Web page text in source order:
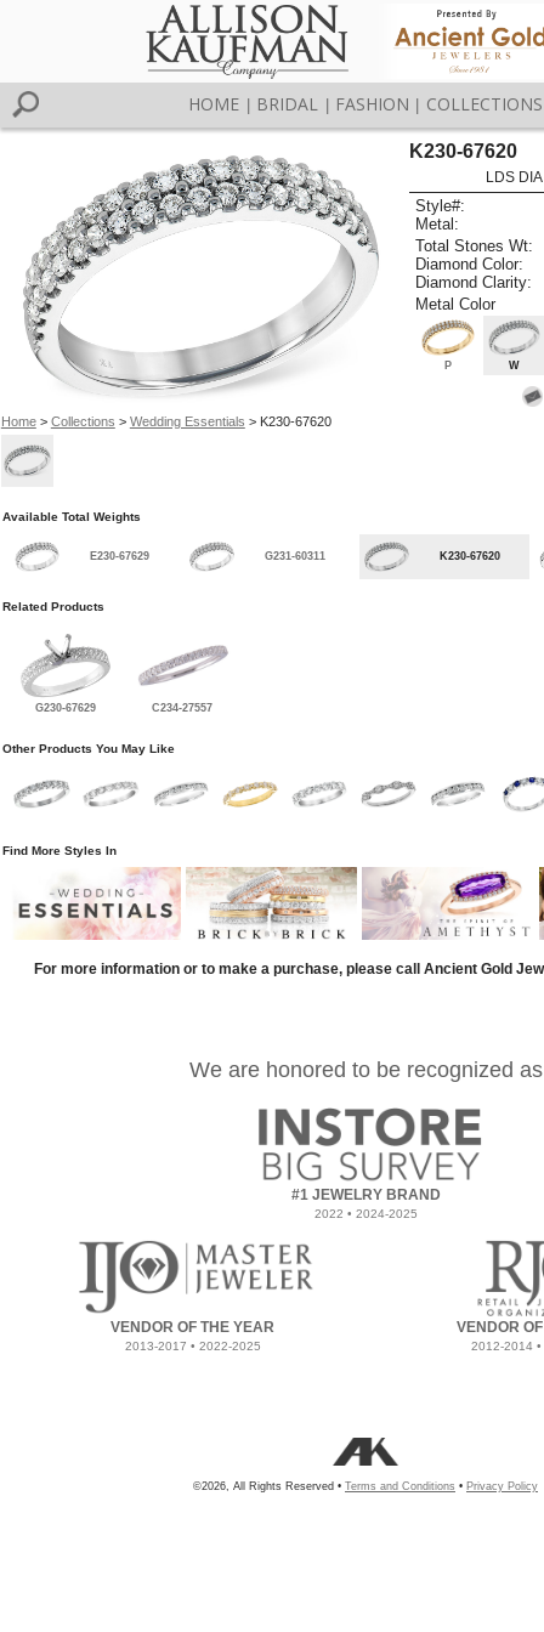
HOME BRIDAL FASHION COLLECTIONS
Home> Collections > Wedding Essentials > K230-67620
K230-67620
LDS
Style#:
Metal:
Total Stones Wt:
Diamond Color:
Diamond Clarity:
Metal Color
P W
Available Total Weights
E230-67629 G231-60311 K230-67620
Related Products
G230-67629 C234-27557
Other Products You May Like
Find More Styles In
For more information or to make a purchase, please call Ancient Gold
We are honored to be recognized as
#1 JEWELRY BRAND
2022 • 2024-2025
VENDOR OF THE YEAR
2013-2017 • 2022-2025
VENDOR
2012-2014
©2026, All Rights Reserved • Terms and Conditions • Privacy Policy